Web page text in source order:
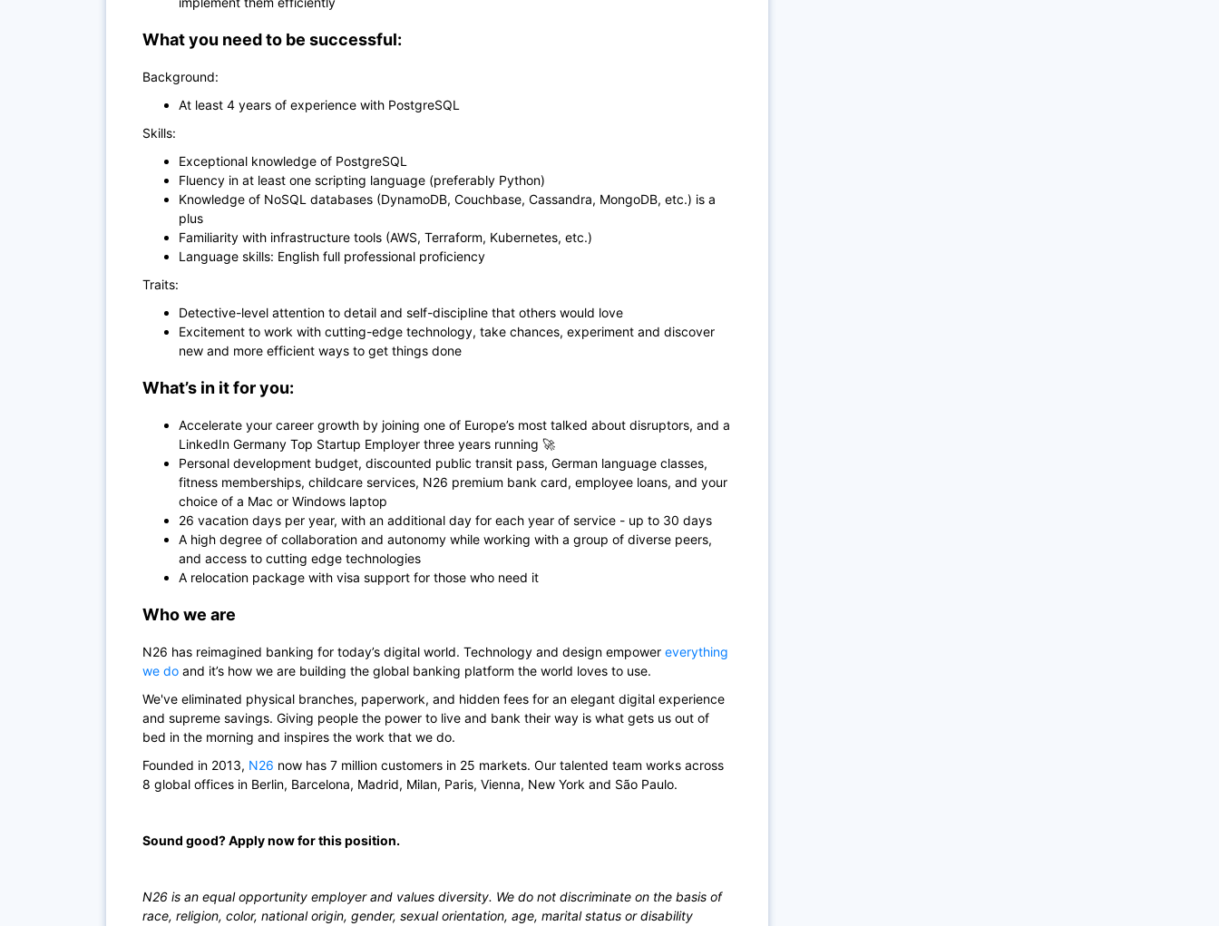
What you need to be successful:
Background:
At least 4 years of experience with PostgreSQL
Skills:
Exceptional knowledge of PostgreSQL
Fluency in at least one scripting language (preferably Python)
Knowledge of NoSQL databases (DynamoDB, Couchbase, Cassandra, MongoDB, etc.) is a
plus
Familiarity with infrastructure tools (AWS, Terraform, Kubernetes, etc.)
Language skills: English full professional proficiency
Traits:
Detective-level attention to detail and self-discipline that others would love
Excitement to work with cutting-edge technology, take chances, experiment and discover
new and more efficient ways to get things done
What’s in it for you:
Accelerate your career growth by joining one of Europe’s most talked about disruptors, and a
LinkedIn Germany Top Startup Employer three years running 🚀
Personal development budget, discounted public transit pass, German language classes,
fitness memberships, childcare services, N26 premium bank card, employee loans, and your
choice of a Mac or Windows laptop
26 vacation days per year, with an additional day for each year of service - up to 30 days
A high degree of collaboration and autonomy while working with a group of diverse peers,
and access to cutting edge technologies
A relocation package with visa support for those who need it
Who we are
N26 has reimagined banking for today’s digital world. Technology and design empower everything
we do and it’s how we are building the global banking platform the world loves to use.
We've eliminated physical branches, paperwork, and hidden fees for an elegant digital experience
and supreme savings. Giving people the power to live and bank their way is what gets us out of
bed in the morning and inspires the work that we do.
Founded in 2013, N26 now has 7 million customers in 25 markets. Our talented team works across
8 global offices in Berlin, Barcelona, Madrid, Milan, Paris, Vienna, New York and São Paulo.
Sound good? Apply now for this position.
N26 is an equal opportunity employer and values diversity. We do not discriminate on the basis of
race, religion, color, national origin, gender, sexual orientation, age, marital status or disability